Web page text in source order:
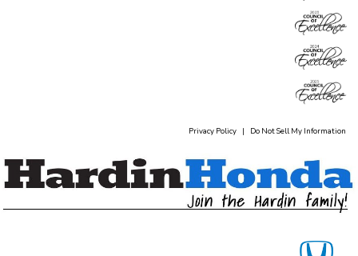
Privacy Policy | Do Not Sell My Information